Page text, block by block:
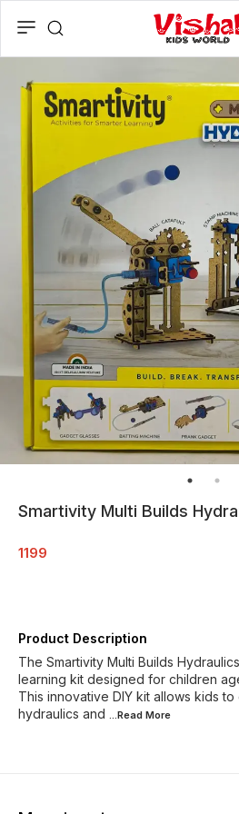
Smartivity Multi Builds
1199
Product Description
The Smartivity Multi Builds
learning kit designed for children
This innovative DIY kit allows kids
hydraulics and
...Read More